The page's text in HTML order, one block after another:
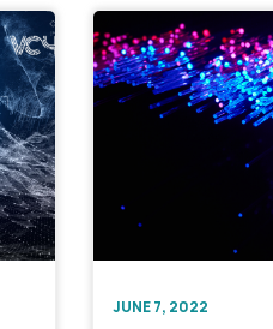
JUNE 7, 2022